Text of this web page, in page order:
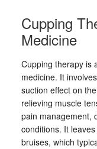
Cupping
Medicine
Cupping therapy is
medicine. It
suction effect on
relieving muscle
pain management,
conditions. It
bruises, which